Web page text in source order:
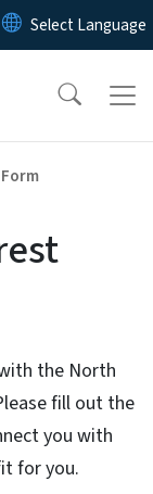
content
the North
fill out the
you with
for you.